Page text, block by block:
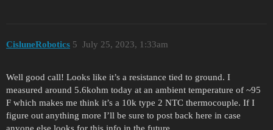
CisluneRobotics July 25, 2023, 1:33am
5
Well good call! Looks like it’s a resistance tied to ground. I
measured around 5.6kohm today at an ambient temperature of ~95
F which makes me think it’s a 10k type 2 NTC thermocouple. If I
figure out anything more I’ll be sure to post back here in case